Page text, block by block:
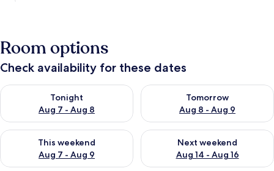
Room options
Check availability for these dates
Tonight
Aug 7 - Aug 8
Check availability for tonight Aug 7 - Aug 8
Tomorrow
Aug 8 - Aug 9
Check availability for
This weekend
Aug 7 - Aug 9
Check availability for this weekend Aug 7 - Aug 9
Next weekend
Aug 14 - Aug 16
Check availability for next